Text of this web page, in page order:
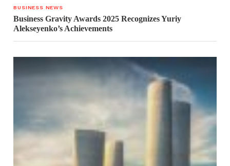
BUSINESS NEWS
Business Gravity Awards 2025 Recognizes Yuriy
Alekseyenko’s Achievements